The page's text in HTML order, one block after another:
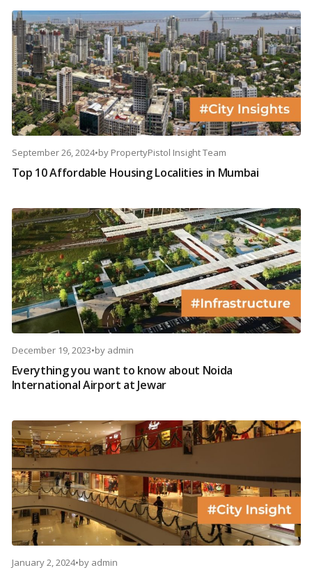
September 26, 2024•by PropertyPistol Insight Team
Top 10 Affordable Housing Localities in Mumbai
December 19, 2023•by admin
Everything you want to know about Noida
International Airport at Jewar
January 2, 2024•by admin